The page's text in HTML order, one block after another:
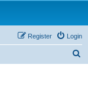
Login
Register